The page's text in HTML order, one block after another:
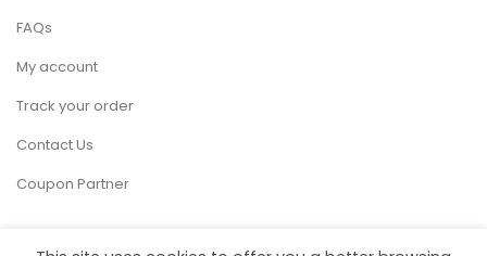
FAQs
My account
Track your order
Contact Us
Coupon Partner